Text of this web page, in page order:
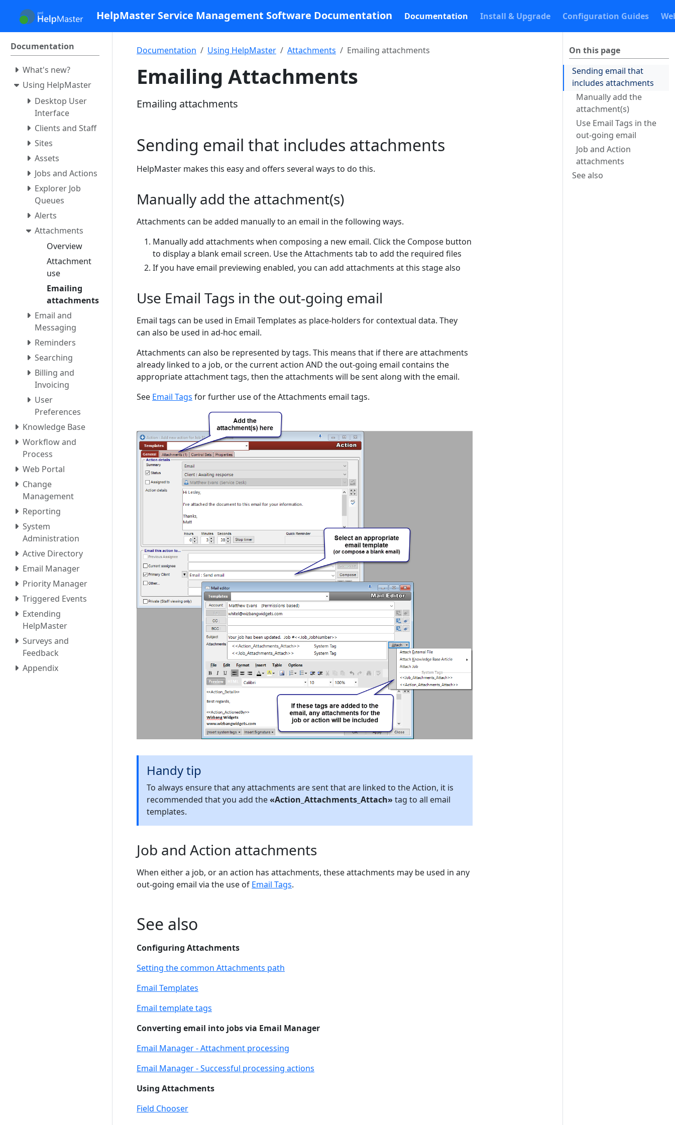
HelpMaster Service Management Software Documentation Documentation Install & Upgrade Configuration Guides
Documentation
What's new?
Using HelpMaster
Desktop User
Interface
Clients and Staff
Sites
Assets
Jobs and Actions
Explorer Job
Queues
Alerts
Attachments
Overview
Attachment
use
Emailing
attachments
Email and
Messaging
Reminders
Searching
Billing and
Invoicing
User
Preferences
Knowledge Base
Workflow and
Process
Web Portal
Change
Management
Reporting
System
Administration
Active Directory
Email Manager
Priority Manager
Triggered Events
Extending
HelpMaster
Surveys and
Feedback
Appendix
On this page
Sending email that
includes attachments
Manually add the
attachment(s)
Use Email Tags in the
out-going email
Job and Action
attachments
See also
Documentation Using HelpMaster Attachments Emailing attachments
Emailing Attachments
Emailing attachments
Sending email that includes attachments
HelpMaster makes this easy and offers several ways to do this.
Manually add the attachment(s)
Attachments can be added manually to an email in the following ways.
Manually add attachments when composing a new email. Click the Compose button
to display a blank email screen. Use the Attachments tab to add the required files
If you have email previewing enabled, you can add attachments at this stage also
Use Email Tags in the out-going email
Email tags can be used in Email Templates as place-holders for contextual data. They
can also be used in ad-hoc email.
Attachments can also be represented by tags. This means that if there are attachments
already linked to a job, or the current action AND the out-going email contains the
appropriate attachment tags, then the attachments will be sent along with the email.
See Email Tags for further use of the Attachments email tags.
Handy tip
To always ensure that any attachments are sent that are linked to the Action, it is
recommended that you add the«Action_Attachments_Attach» tag to all email
templates.
Job and Action attachments
When either a job, or an action has attachments, these attachments may be used in any
out-going email via the use of Email Tags.
See also
Configuring Attachments
Setting the common Attachments path
Email Templates
Email template tags
Converting email into jobs via Email Manager
Email Manager - Attachment processing
Email Manager - Successful processing actions
Using Attachments
Field Chooser